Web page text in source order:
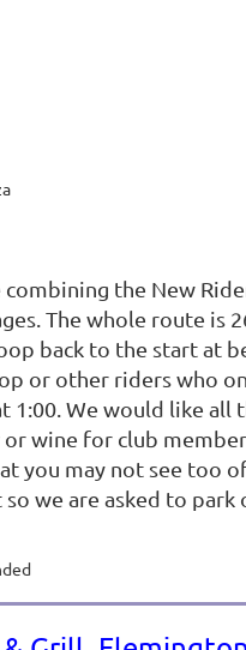
the New
The whole route is
back to the start at
or other riders who
1:00. We would like
wine for club
you may not see too
we are asked to park